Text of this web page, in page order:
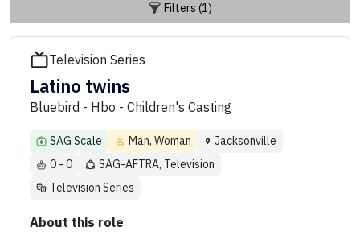
Filters (1)
Television Series
Latino twins
Bluebird - Hbo - Children's Casting
SAG Scale Man, Woman
Jacksonville
0 - 0
SAG-AFTRA, Television
Television Series
About this role